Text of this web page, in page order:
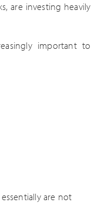
are investing heavily
important to
are not